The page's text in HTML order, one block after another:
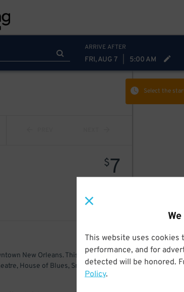
This website uses cookies
performance, and for
detected will be honored.
Policy.
ARRIVE AFTER
FRI, AUG 7 5:00 AM
Select the
$7
New Orleans. This location is
House of Blues, Smoothie King